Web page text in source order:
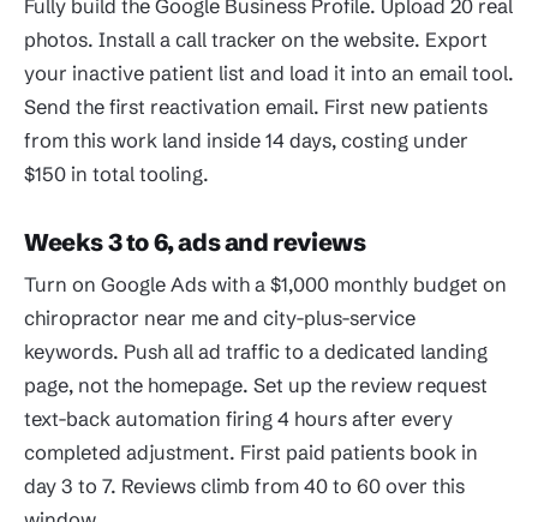
Fully build the Google Business Profile. Upload 20 real
photos. Install a call tracker on the website. Export
your inactive patient list and load it into an email tool.
Send the first reactivation email. First new patients
from this work land inside 14 days, costing under
$150 in total tooling.
Weeks 3 to 6, ads and reviews
Turn on Google Ads with a $1,000 monthly budget on
chiropractor near me and city-plus-service
keywords. Push all ad traffic to a dedicated landing
page, not the homepage. Set up the review request
text-back automation firing 4 hours after every
completed adjustment. First paid patients book in
day 3 to 7. Reviews climb from 40 to 60 over this